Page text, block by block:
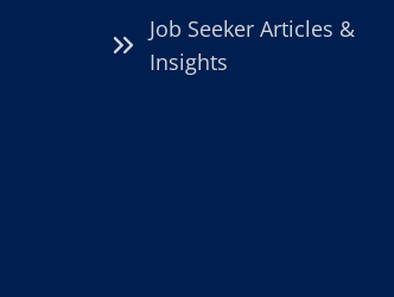
Job Seeker Articles &
Insights